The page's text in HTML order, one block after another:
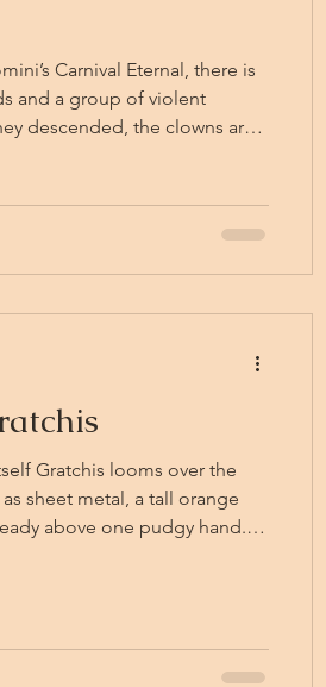
Carnival Eternal, there is
and a group of violent
of bells. The friends
breath, before the Carnival
them: calliope music, the
Gratchis looms over the
sheet metal, a tall orange
above one pudgy hand.
responsible party or parties."